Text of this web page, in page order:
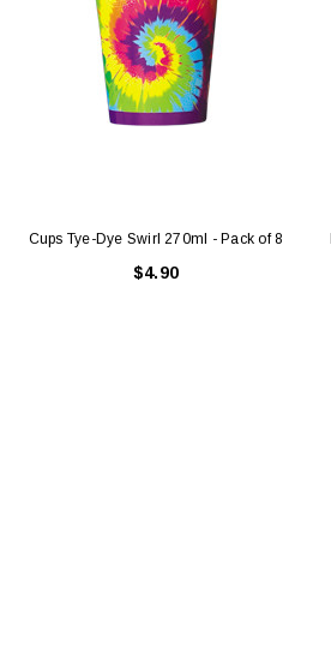
Cups Tye-Dye Swirl 270ml - Pack of 8
$4.90